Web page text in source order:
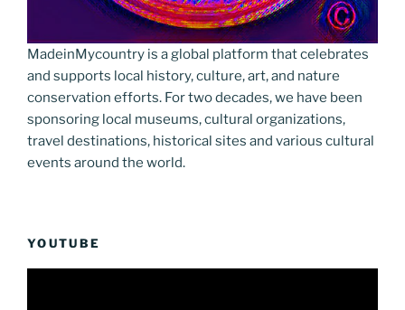
MadeinMycountry is a global platform that celebrates
and supports local history, culture, art, and nature
conservation efforts. For two decades, we have been
sponsoring local museums, cultural organizations,
travel destinations, historical sites and various cultural
events around the world.
YOUTUBE